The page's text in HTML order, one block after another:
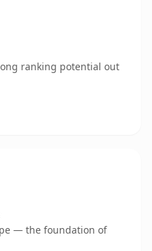
ranking potential out
— the foundation of